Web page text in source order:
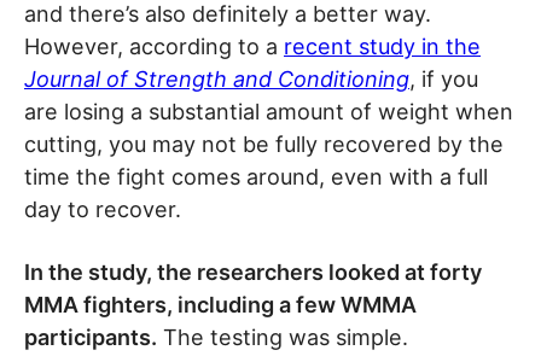
and there’s also definitely a better way.
However, according to a recent study in the
Journal of Strength and Conditioning, if you
are losing a substantial amount of weight when
cutting, you may not be fully recovered by the
time the fight comes around, even with a full
day to recover.
In the study, the researchers looked at forty
MMA fighters, including a few WMMA
participants. The testing was simple.